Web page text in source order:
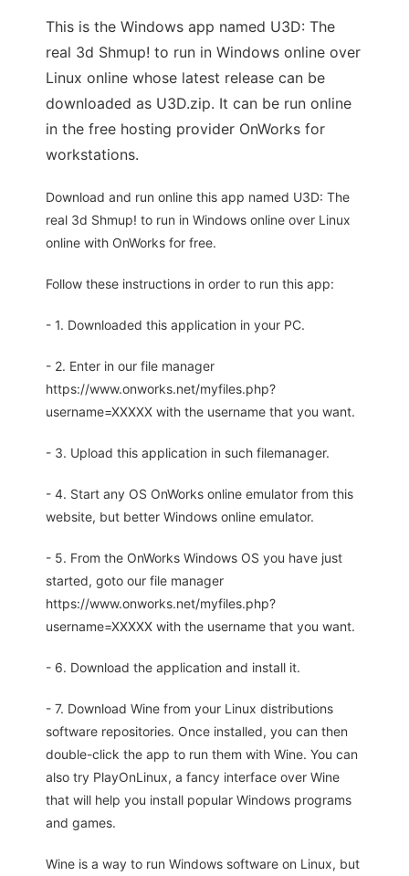
This is the Windows app named U3D: The
real 3d Shmup! to run in Windows online over
Linux online whose latest release can be
downloaded as U3D.zip. It can be run online
in the free hosting provider OnWorks for
workstations.
Download and run online this app named U3D: The
real 3d Shmup! to run in Windows online over Linux
online with OnWorks for free.
Follow these instructions in order to run this app:
- 1. Downloaded this application in your PC.
- 2. Enter in our file manager
https://www.onworks.net/myfiles.php?
username=XXXXX with the username that you want.
- 3. Upload this application in such filemanager.
- 4. Start any OS OnWorks online emulator from this
website, but better Windows online emulator.
- 5. From the OnWorks Windows OS you have just
started, goto our file manager
https://www.onworks.net/myfiles.php?
username=XXXXX with the username that you want.
- 6. Download the application and install it.
- 7. Download Wine from your Linux distributions
software repositories. Once installed, you can then
double-click the app to run them with Wine. You can
also try PlayOnLinux, a fancy interface over Wine
that will help you install popular Windows programs
and games.
Wine is a way to run Windows software on Linux, but